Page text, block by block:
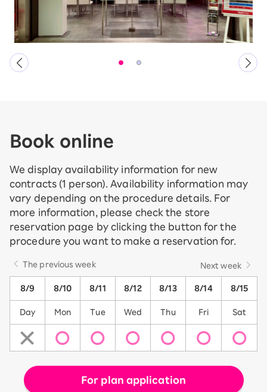
Book online
We display availability information for new
contracts (1 person). Availability information may
vary depending on the procedure details. For
more information, please check the store
reservation page by clicking the button for the
procedure you want to make a reservation for.
The previous week Next week
8/9 8/10 8/11 8/12 8/13 8/14 8/15
Day Mon Tue Wed Thu Fri Sat
For plan application